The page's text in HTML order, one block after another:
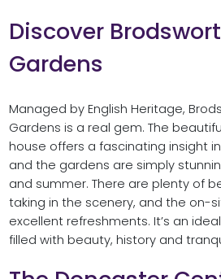
Discover
Gardens
Managed by English Heritage,
Gardens is a real gem. The
house offers a fascinating insight
and the gardens are simply
and summer. There are plenty of
taking in the scenery, and the on-
excellent refreshments. It’s an
filled with beauty, history and